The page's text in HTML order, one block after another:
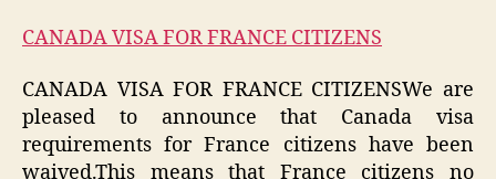
CANADA VISA FOR FRANCE CITIZENS
CANADA VISA FOR FRANCE CITIZENSWe are
pleased to announce that Canada visa
requirements for France citizens have been
waived.This means that France citizens no